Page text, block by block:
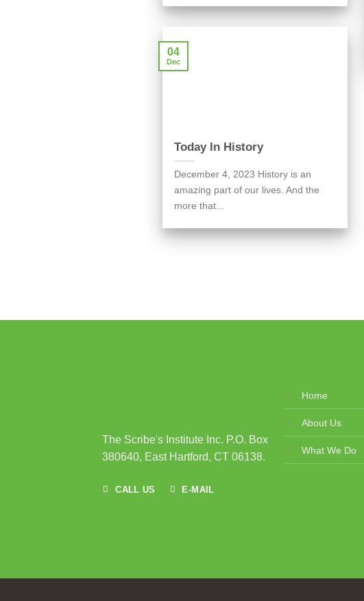
Today In History
December 4, 2023 History is an
amazing part of our lives. And the
more that...
04
Dec
The Scribe's Institute Inc. P.O. Box
380640, East Hartford, CT 06138.
CALL US E-MAIL
Home
About Us
What We Do